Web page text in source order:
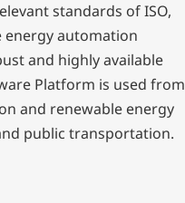
standards of ISO,
energy automation
and highly available
Platform is used from
and renewable energy
public transportation.